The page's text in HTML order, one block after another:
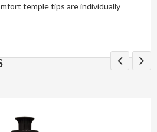
temple tips are individually